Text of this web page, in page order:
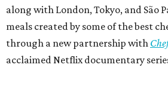
along with London, Tokyo, and São
meals created by some of the best
through a new partnership with
acclaimed Netflix documentary